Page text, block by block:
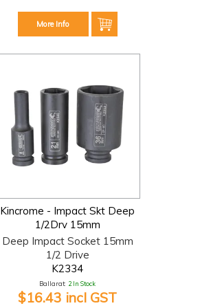
More Info
Kincrome - Impact Skt Deep
1/2Drv 15mm
Deep Impact Socket 15mm
1/2 Drive
K2334
Ballarat: 2 In Stock
$16.43 incl GST